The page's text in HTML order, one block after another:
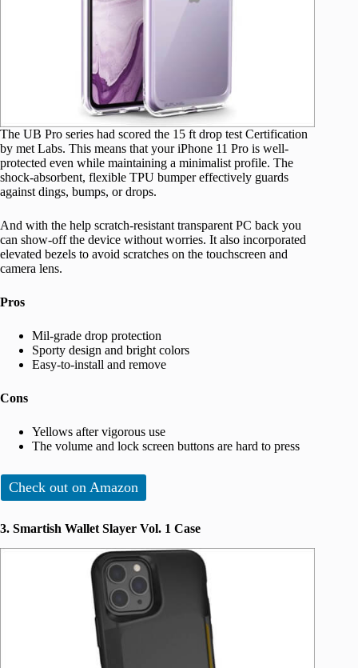
The UB Pro series had scored the 15 ft drop test Certification
by met Labs. This means that your iPhone 11 Pro is well-
protected even while maintaining a minimalist profile. The
shock-absorbent, flexible TPU bumper effectively guards
against dings, bumps, or drops.
And with the help scratch-resistant transparent PC back you
can show-off the device without worries. It also incorporated
elevated bezels to avoid scratches on the touchscreen and
camera lens.
Pros
Mil-grade drop protection
Sporty design and bright colors
Easy-to-install and remove
Cons
Yellows after vigorous use
The volume and lock screen buttons are hard to press
Check out on Amazon
3. Smartish Wallet Slayer Vol. 1 Case